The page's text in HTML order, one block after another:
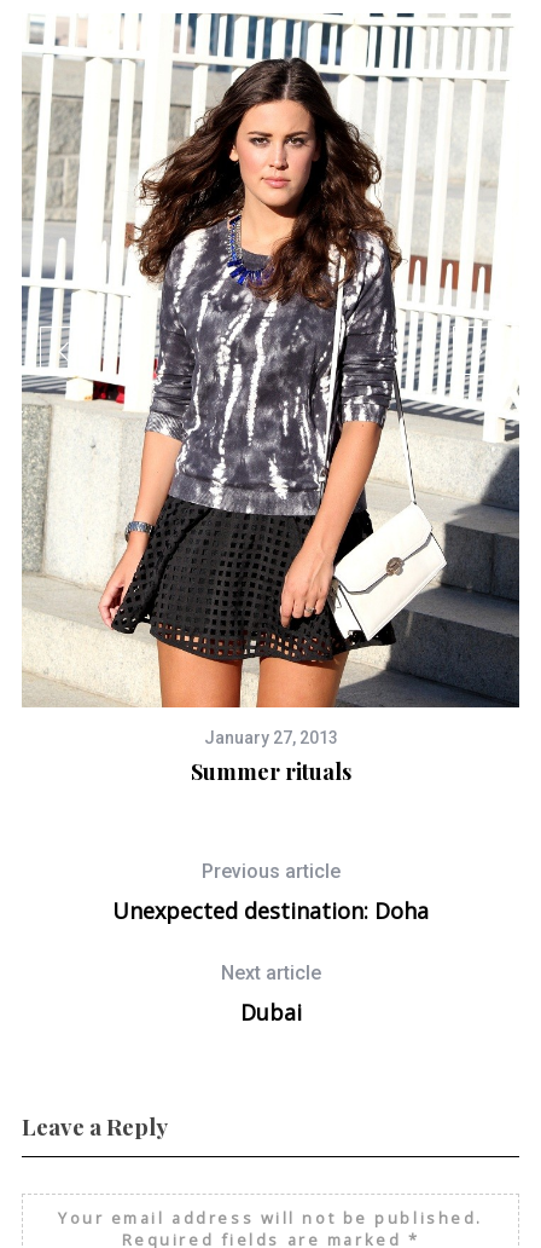
January 27, 2013
Summer rituals
Previous article
Unexpected destination: Doha
Next article
Dubai
Leave a Reply
Your email address will not be published.
Required fields are marked *